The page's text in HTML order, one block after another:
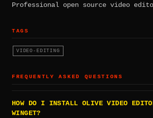
Professional open source video
TAGS
VIDEO-EDITING
FREQUENTLY ASKED QUESTIONS
HOW DO I INSTALL OLIVE VIDEO
WINGET?